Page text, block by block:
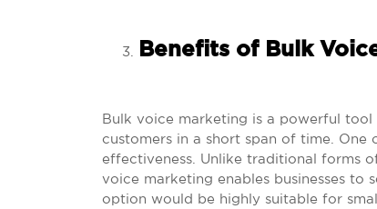
Benefits of Bulk
Bulk voice marketing is a powerful
customers in a short span of time.
effectiveness. Unlike traditional forms
voice marketing enables businesses to
option would be highly suitable for